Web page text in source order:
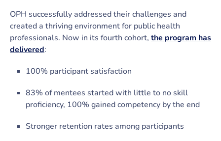
OPH successfully addressed their challenges and
created a thriving environment for public health
professionals. Now in its fourth cohort, the program has
delivered:
100% participant satisfaction
83% of mentees started with little to no skill
proficiency, 100% gained competency by the end
Stronger retention rates among participants